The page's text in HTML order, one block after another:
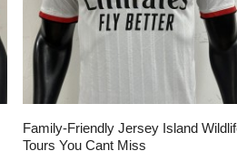
Family-Friendly Jersey Island
Tours You Cant Miss